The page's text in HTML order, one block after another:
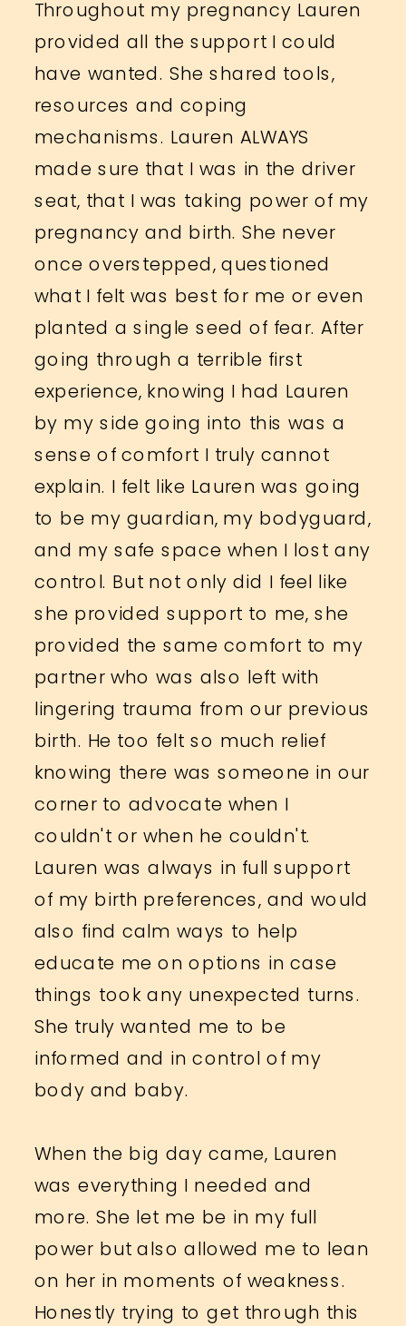
Throughout my pregnancy Lauren
provided all the support I could
have wanted. She shared tools,
resources and coping
mechanisms. Lauren ALWAYS
made sure that I was in the driver
seat, that I was taking power of my
pregnancy and birth. She never
once overstepped, questioned
what I felt was best for me or even
planted a single seed of fear. After
going through a terrible first
experience, knowing I had Lauren
by my side going into this was a
sense of comfort I truly cannot
explain. I felt like Lauren was going
to be my guardian, my bodyguard,
and my safe space when I lost any
control. But not only did I feel like
she provided support to me, she
provided the same comfort to my
partner who was also left with
lingering trauma from our previous
birth. He too felt so much relief
knowing there was someone in our
corner to advocate when I
couldn't or when he couldn't.
Lauren was always in full support
of my birth preferences, and would
also find calm ways to help
educate me on options in case
things took any unexpected turns.
She truly wanted me to be
informed and in control of my
body and baby.
When the big day came, Lauren
was everything I needed and
more. She let me be in my full
power but also allowed me to lean
on her in moments of weakness.
Honestly trying to get through this